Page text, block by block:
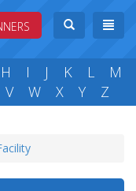
H I J K L
M
V W X Y Z